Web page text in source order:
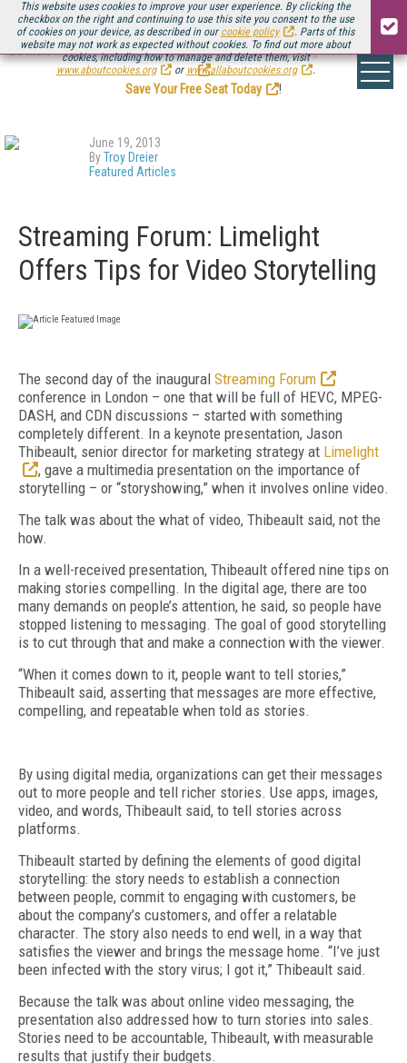
This website uses cookies to improve your user experience. By clicking the
checkbox on the right and continuing to use this site you consent to the use
of cookies on your device, as described in our cookie policy
. Parts of this
website may not work as expected without cookies. To find out more about
cookies, including how to manage and delete them, visit
www.aboutcookies.org
or www.allaboutcookies.org .
Be there August 11-13, for the next installment ofStreaming Media Connect
.
Save Your Free Seat Today
!
June 19, 2013
ByTroy Dreier
Featured Articles
Streaming Forum: Limelight
Offers Tips for Video Storytelling
The second day of the inaugural Streaming Forum
conference in London – one that will be full of HEVC, MPEG-
DASH, and CDN discussions – started with something
completely different. In a keynote presentation, Jason
Thibeault, senior director for marketing strategy at Limelight
, gave a multimedia presentation on the importance of
storytelling – or “storyshowing,” when it involves online video.
The talk was about the what of video, Thibeault said, not the
how.
In a well-received presentation, Thibeault offered nine tips on
making stories compelling. In the digital age, there are too
many demands on people’s attention, he said, so people have
stopped listening to messaging. The goal of good storytelling
is to cut through that and make a connection with the viewer.
“When it comes down to it, people want to tell stories,”
Thibeault said, asserting that messages are more effective,
compelling, and repeatable when told as stories.
By using digital media, organizations can get their messages
out to more people and tell richer stories. Use apps, images,
video, and words, Thibeault said, to tell stories across
platforms.
Thibeault started by defining the elements of good digital
storytelling: the story needs to establish a connection
between people, commit to engaging with customers, be
about the company’s customers, and offer a relatable
character. The story also needs to end well, in a way that
satisfies the viewer and brings the message home. “I’ve just
been infected with the story virus; I got it,” Thibeault said.
Because the talk was about online video messaging, the
presentation also addressed how to turn stories into sales.
Stories need to be accountable, Thibeault, with measurable
results that justify their budgets.